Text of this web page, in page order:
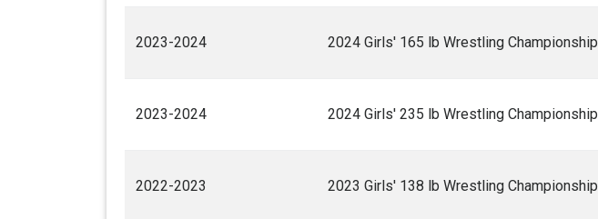
2023-2024 2024 Girls' 165 lb Wrestling Championship
2023-2024 2024 Girls' 235 lb Wrestling Championship
2022-2023 2023 Girls' 138 lb Wrestling Championship